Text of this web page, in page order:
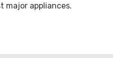
major appliances.